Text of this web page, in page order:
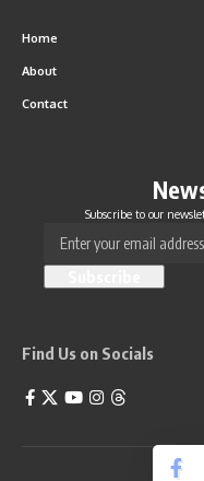
Home
About
Contact
Subscribe to our
Find Us on Socials